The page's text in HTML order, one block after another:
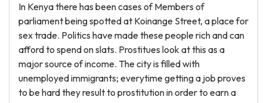
In Kenya there has been cases of Members of
parliament being spotted at Koinange Street, a place for
sex trade. Politics have made these people rich and can
afford to spend on slats. Prostitues look at this as a
major source of income. The city is filled with
unemployed immigrants; everytime getting a job proves
to be hard they result to prostitution in order to earn a